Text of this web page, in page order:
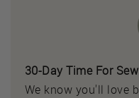
30-Day Time For
We know you'll love